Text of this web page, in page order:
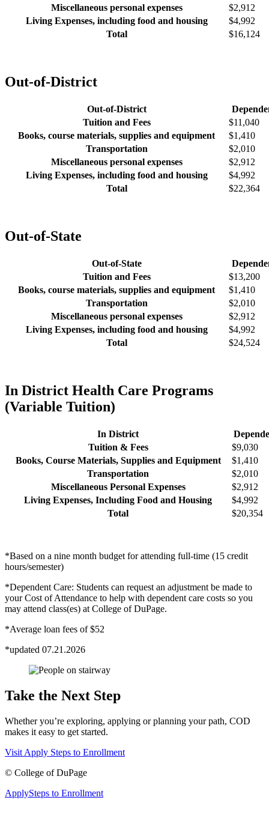
Miscellaneous personal expenses
$2,912
Living Expenses, including food and housing
$4,992
Total
$16,124
Out-of-District
Out-of-District
Tuition and Fees
$11,040
Books, course materials, supplies and equipment
$1,410
Transportation
$2,010
Miscellaneous personal expenses
$2,912
Living Expenses, including food and housing
$4,992
Total
$22,364
Out-of-State
Out-of-State
Tuition and Fees
$13,200
Books, course materials, supplies and equipment
$1,410
Transportation
$2,010
Miscellaneous personal expenses
$2,912
Living Expenses, including food and housing
$4,992
Total
$24,524
In District Health Care Programs
(Variable Tuition)
In District
Tuition & Fees
$9,030
Books, Course Materials, Supplies and Equipment
$1,410
Transportation
$2,010
Miscellaneous Personal Expenses
$2,912
Living Expenses, Including Food and Housing
$4,992
Total
$20,354
*Based on a nine month budget for attending full-time (15 credit
hours/semester)
*Dependent Care: Students can request an adjustment be made to
your Cost of Attendance to help with dependent care costs so you
may attend class(es) at College of DuPage.
*Average loan fees of $52
*updated 07.21.2026
Take the Next Step
Whether you’re exploring, applying or planning your path, COD
makes it easy to get started.
Visit Apply Steps to Enrollment
© College of DuPage
ApplySteps to Enrollment